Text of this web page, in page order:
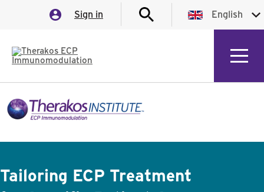
Sign in English
Tailoring ECP Treatment